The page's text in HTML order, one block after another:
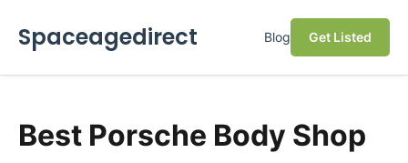
Spaceagedirect Blog Get Listed
Best Porsche Body Shop